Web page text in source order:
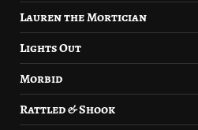
Lauren the Mortician
Lights Out
Morbid
Rattled & Shook